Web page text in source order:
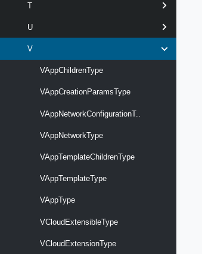
T
U
V
VAppChildrenType
VAppCreationParamsType
VAppNetworkConfigurationT..
VAppNetworkType
VAppTemplateChildrenType
VAppTemplateType
VAppType
VCloudExtensibleType
VCloudExtensionType